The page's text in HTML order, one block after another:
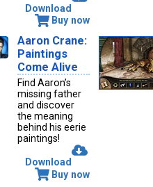
Download
Buy now
Aaron Crane:
Paintings
Come Alive
Find Aaron’s
missing father
and discover
the meaning
behind his eerie
paintings!
Download
Buy now